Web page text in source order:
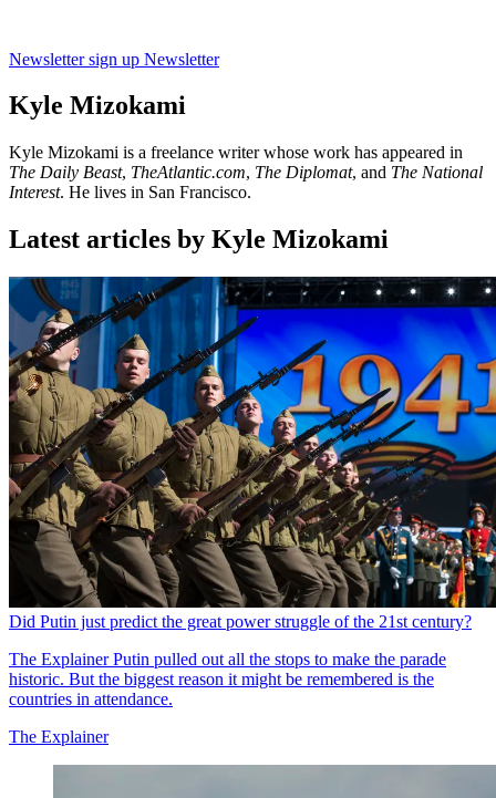
Newsletter sign up Newsletter
Kyle Mizokami
Kyle Mizokami is a freelance writer whose work has appeared in
The Daily Beast, TheAtlantic.com, The Diplomat, and The National
Interest. He lives in San Francisco.
Latest articles by Kyle Mizokami
Did Putin just predict the great power struggle of the 21st century?
The ExplainerPutin pulled out all the stops to make the parade
historic. But the biggest reason it might be remembered is the
countries in attendance.
The Explainer